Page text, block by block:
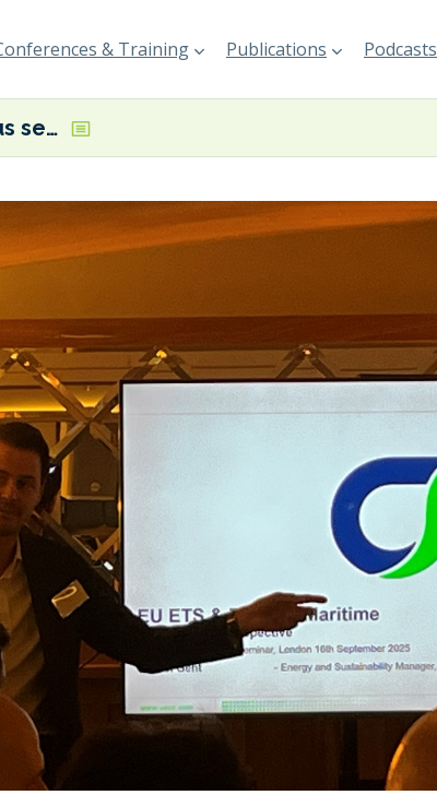
& Training Publications Podcasts
Emission surplus selling no longer just a bonus but a business case, says UECC’s Gent